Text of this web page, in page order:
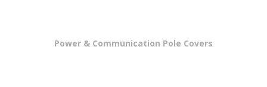
Power & Communication Pole Covers